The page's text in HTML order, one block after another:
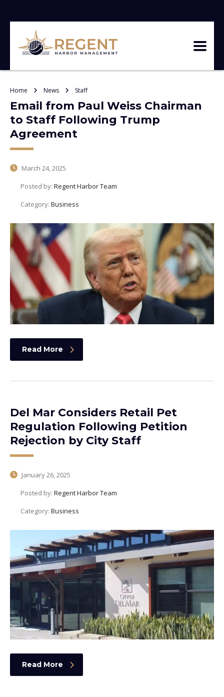
Home News Staff
Email from Paul Weiss Chairman
to Staff Following Trump
Agreement
March 24, 2025
Posted by: Regent Harbor Team
Category: Business
Read More
Del Mar Considers Retail Pet
Regulation Following Petition
Rejection by City Staff
January 26, 2025
Posted by: Regent Harbor Team
Category: Business
Read More